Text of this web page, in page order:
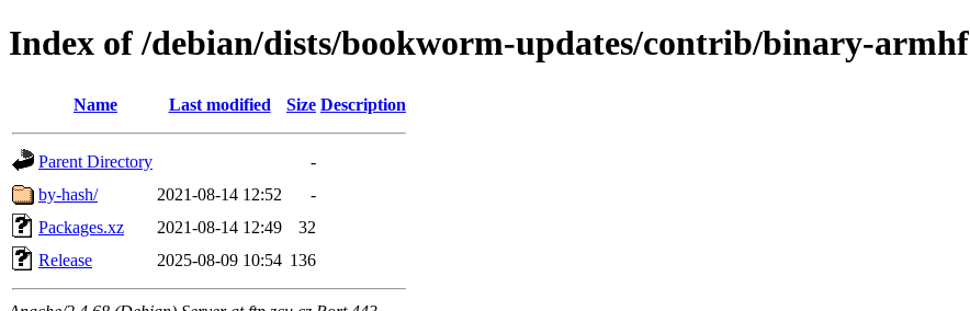
Index of /debian/dists/bookworm-updates/contrib/binary-armhf
Name Last modified Size Description
Parent Directory
-
by-hash/
2021-08-14 12:52
-
Packages.xz
2021-08-14 12:49
32
Release
2025-08-09 10:54 136